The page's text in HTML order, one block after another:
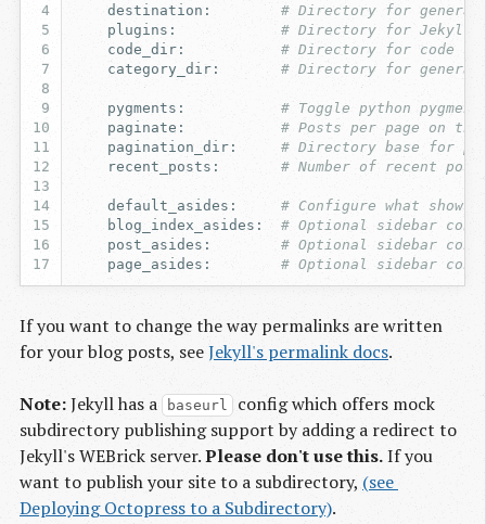
destination :
# Directory for
plugins :
# Directory for Jekyll
code_dir :
# Directory for code
category_dir : # Directory for
pygments :
# Toggle python
paginate :
# Posts per page on
pagination_dir :
# Directory base for
recent_posts : # Number of recent
default_asides :
# Configure what
blog_index_asides :
# Optional sidebar
post_asides :
# Optional sidebar
page_asides : # Optional sidebar
If you want to change the way permalinks are written
for your blog posts, seeJekyll's permalink docs.
Note:Jekyll has a baseurl config which offers mock
subdirectory publishing support by adding a redirect to
Jekyll's WEBrick server.Please don't use this.If you
want to publish your site to a subdirectory, (see
Deploying Octopress to a Subdirectory).